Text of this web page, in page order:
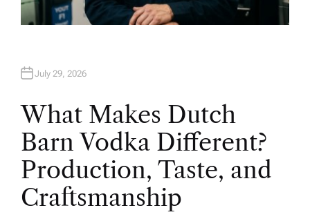
July 29, 2026
What Makes Dutch
Barn Vodka Different?
Production, Taste, and
Craftsmanship